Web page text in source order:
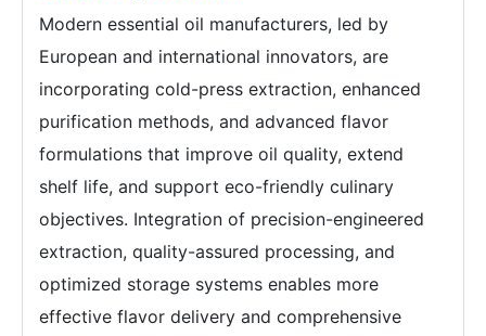
Modern essential oil manufacturers, led by
European and international innovators, are
incorporating cold-press extraction, enhanced
purification methods, and advanced flavor
formulations that improve oil quality, extend
shelf life, and support eco-friendly culinary
objectives. Integration of precision-engineered
extraction, quality-assured processing, and
optimized storage systems enables more
effective flavor delivery and comprehensive